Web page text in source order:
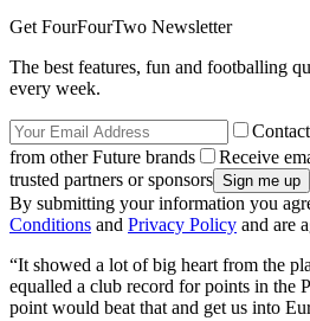
Get FourFourTwo Newsletter
The best features, fun and footballing
every week.
from other Future brands
Receive
trusted partners or sponsors
By submitting your information you
Conditions and Privacy Policy and are
“It showed a lot of big heart from the
equalled a club record for points in the
point would beat that and get us into